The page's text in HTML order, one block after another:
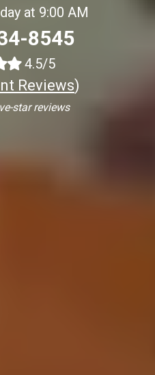
at 9:00 AM
8545
4.5/5
Reviews)
star reviews